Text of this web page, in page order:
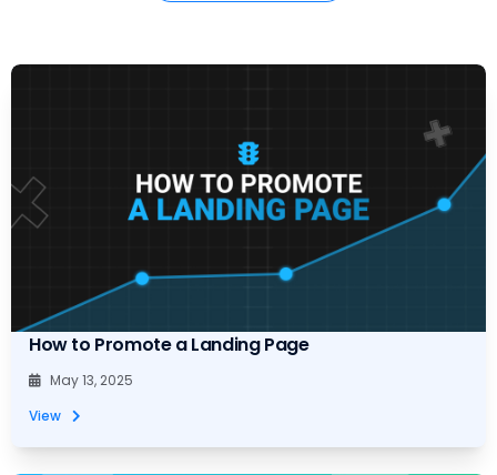
How to Promote a Landing Page
May 13, 2025
View